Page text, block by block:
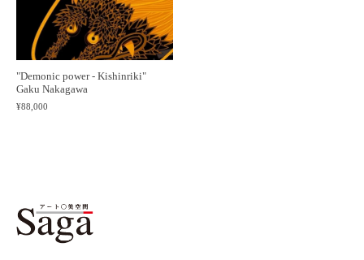
"Demonic power - Kishinriki"
Gaku Nakagawa
¥88,000